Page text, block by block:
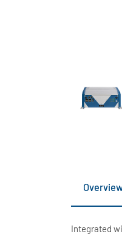
Integrated